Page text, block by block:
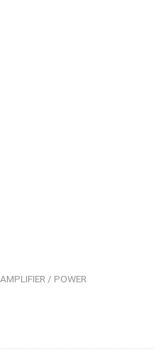
AMPLIFIER / POWER